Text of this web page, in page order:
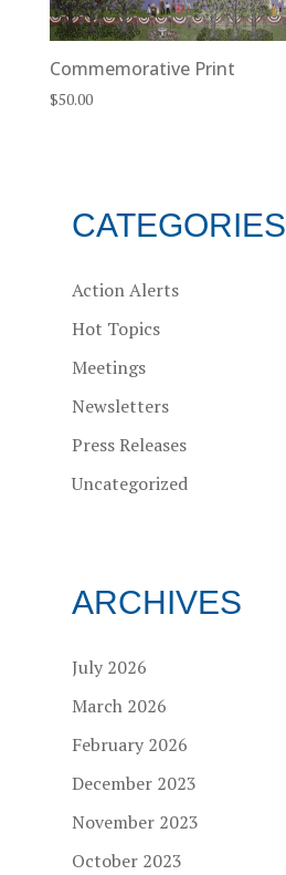
Commemorative Print
$50.00
CATEGORIES
Action Alerts
Hot Topics
Meetings
Newsletters
Press Releases
Uncategorized
ARCHIVES
July 2026
March 2026
February 2026
December 2023
November 2023
October 2023